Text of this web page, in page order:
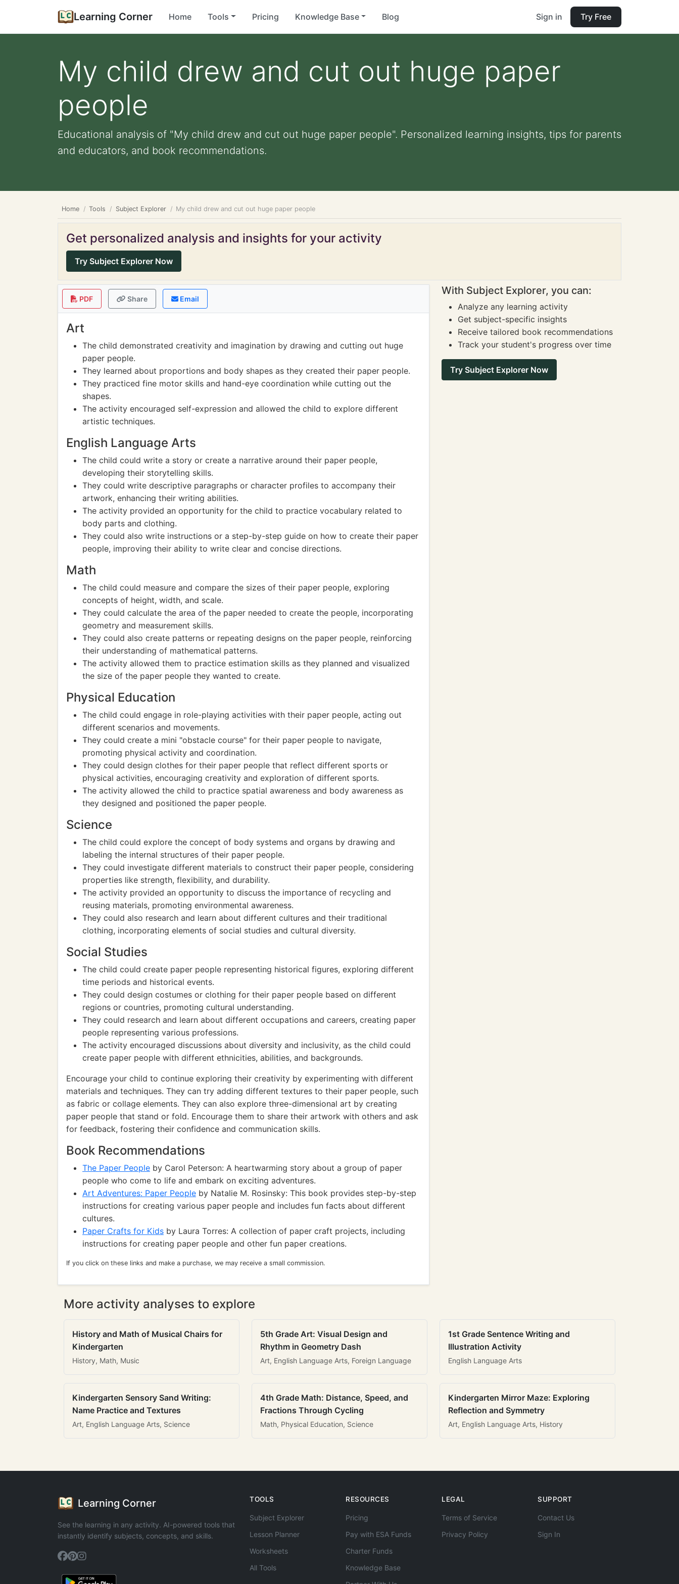
Learning Corner Home Tools Pricing Knowledge Base Blog Sign in Try Free
My child drew and cut out huge paper
people
Educational analysis of "My child drew and cut out huge paper people". Personalized learning insights, tips for parents
and educators, and book recommendations.
Home Tools Subject Explorer My child drew and cut out huge paper people
Get personalized analysis and insights for your activity
Try Subject Explorer Now
PDF Share Email
Art
The child demonstrated creativity and imagination by drawing and cutting out huge
paper people.
They learned about proportions and body shapes as they created their paper people.
They practiced fine motor skills and hand-eye coordination while cutting out the
shapes.
The activity encouraged self-expression and allowed the child to explore different
artistic techniques.
English Language Arts
The child could write a story or create a narrative around their paper people,
developing their storytelling skills.
They could write descriptive paragraphs or character profiles to accompany their
artwork, enhancing their writing abilities.
The activity provided an opportunity for the child to practice vocabulary related to
body parts and clothing.
They could also write instructions or a step-by-step guide on how to create their paper
people, improving their ability to write clear and concise directions.
Math
The child could measure and compare the sizes of their paper people, exploring
concepts of height, width, and scale.
They could calculate the area of the paper needed to create the people, incorporating
geometry and measurement skills.
They could also create patterns or repeating designs on the paper people, reinforcing
their understanding of mathematical patterns.
The activity allowed them to practice estimation skills as they planned and visualized
the size of the paper people they wanted to create.
Physical Education
The child could engage in role-playing activities with their paper people, acting out
different scenarios and movements.
They could create a mini "obstacle course" for their paper people to navigate,
promoting physical activity and coordination.
They could design clothes for their paper people that reflect different sports or
physical activities, encouraging creativity and exploration of different sports.
The activity allowed the child to practice spatial awareness and body awareness as
they designed and positioned the paper people.
Science
The child could explore the concept of body systems and organs by drawing and
labeling the internal structures of their paper people.
They could investigate different materials to construct their paper people, considering
properties like strength, flexibility, and durability.
The activity provided an opportunity to discuss the importance of recycling and
reusing materials, promoting environmental awareness.
They could also research and learn about different cultures and their traditional
clothing, incorporating elements of social studies and cultural diversity.
Social Studies
The child could create paper people representing historical figures, exploring different
time periods and historical events.
They could design costumes or clothing for their paper people based on different
regions or countries, promoting cultural understanding.
They could research and learn about different occupations and careers, creating paper
people representing various professions.
The activity encouraged discussions about diversity and inclusivity, as the child could
create paper people with different ethnicities, abilities, and backgrounds.
Encourage your child to continue exploring their creativity by experimenting with different
materials and techniques. They can try adding different textures to their paper people, such
as fabric or collage elements. They can also explore three-dimensional art by creating
paper people that stand or fold. Encourage them to share their artwork with others and ask
for feedback, fostering their confidence and communication skills.
Book Recommendations
The Paper People by Carol Peterson: A heartwarming story about a group of paper
people who come to life and embark on exciting adventures.
Art Adventures: Paper People by Natalie M. Rosinsky: This book provides step-by-step
instructions for creating various paper people and includes fun facts about different
cultures.
Paper Crafts for Kids by Laura Torres: A collection of paper craft projects, including
instructions for creating paper people and other fun paper creations.
If you click on these links and make a purchase, we may receive a small commission.
With Subject Explorer, you can:
Analyze any learning activity
Get subject-specific insights
Receive tailored book recommendations
Track your student's progress over time
Try Subject Explorer Now
More activity analyses to explore
History and Math of Musical Chairs for
Kindergarten
History, Math, Music
5th Grade Art: Visual Design and
Rhythm in Geometry Dash
Art, English Language Arts, Foreign Language
1st Grade Sentence Writing and
Illustration Activity
English Language Arts
Kindergarten Sensory Sand Writing:
Name Practice and Textures
Art, English Language Arts, Science
4th Grade Math: Distance, Speed, and
Fractions Through Cycling
Math, Physical Education, Science
Kindergarten Mirror Maze: Exploring
Reflection and Symmetry
Art, English Language Arts, History
Learning Corner
See the learning in any activity. AI-powered tools that
instantly identify subjects, concepts, and skills.
TOOLS
Subject Explorer
Lesson Planner
Worksheets
All Tools
RESOURCES
Pricing
Pay with ESA Funds
Charter Funds
Knowledge Base
LEGAL
Terms of Service
Privacy Policy
SUPPORT
Contact Us
Sign In